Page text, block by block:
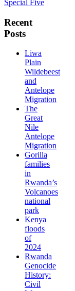
Special Five
Recent
Posts
Liwa
Plain
Wildebeest
and
Antelope
Migration
The
Great
Nile
Antelope
Migration
Gorilla
families
in
Rwanda’s
Volcanoes
national
park
Kenya
floods
of
2024
Rwanda
Genocide
History:
Civil